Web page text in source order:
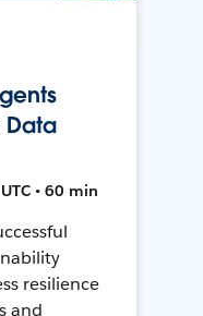
Data
• 60 min
resilience
and